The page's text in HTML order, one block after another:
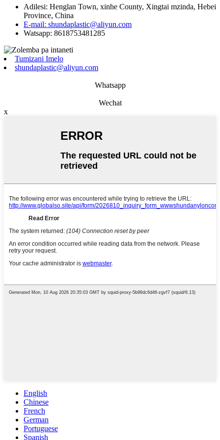
Adilesi: Henglan Town, xinhe County, Xingtai mzinda, Hebei
Province, China
E-mail: shundaplastic@aliyun.com
Watsapp: 8618753481285
Tumizani Imelo
shundaplastic@aliyun.com
Whatsapp
Wechat
x
English
Chinese
French
German
Portuguese
Spanish